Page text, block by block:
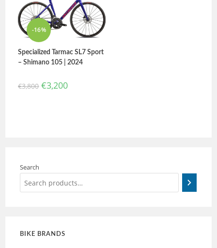
-16%
Specialized Tarmac SL7 Sport
– Shimano 105 | 2024
€3,800 €3,200
Search
BIKE BRANDS